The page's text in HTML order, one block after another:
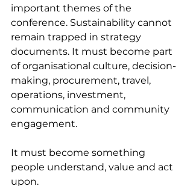
important themes of the
conference. Sustainability cannot
remain trapped in strategy
documents. It must become part
of organisational culture, decision-
making, procurement, travel,
operations, investment,
communication and community
engagement.
It must become something
people understand, value and act
upon.